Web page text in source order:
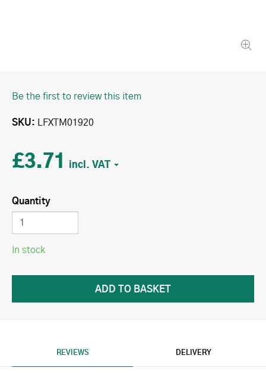
Be the first to review this item
SKU LFXTM01920
£3.71
Quantity
In stock
REVIEWS DELIVERY